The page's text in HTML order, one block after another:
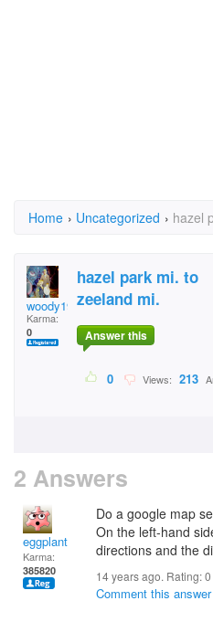
Home › Uncategorized › hazel
woody1941
Karma:
0
hazel park mi. to
zeeland mi.
Answer this
0 Views: 213
2 Answers
eggplant
Karma:
385820
Do a google map
On the left-hand
directions and the
14 years ago. Rating:0
Comment this answer